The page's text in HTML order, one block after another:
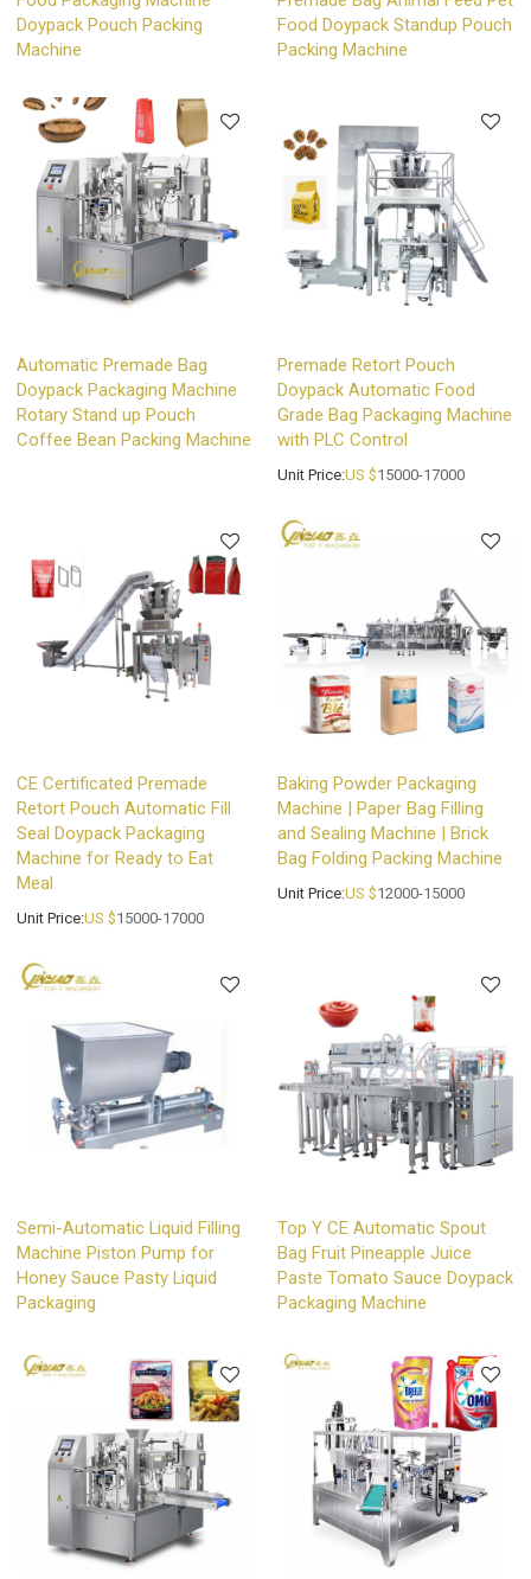
Doypack Pouch Packing
Machine
Food Doypack Standup Pouch
Packing Machine
Automatic Premade Bag
Doypack Packaging Machine
Rotary Stand up Pouch
Coffee Bean Packing Machine
Premade Retort Pouch
Doypack Automatic Food
Grade Bag Packaging Machine
with PLC Control
Unit Price:US $15000-17000
CE Certificated Premade
Retort Pouch Automatic Fill
Seal Doypack Packaging
Machine for Ready to Eat
Meal
Unit Price:US $15000-17000
Baking Powder Packaging
Machine | Paper Bag Filling
and Sealing Machine | Brick
Bag Folding Packing Machine
Unit Price:US $12000-15000
Semi-Automatic Liquid Filling
Machine Piston Pump for
Honey Sauce Pasty Liquid
Packaging
Top Y CE Automatic Spout
Bag Fruit Pineapple Juice
Paste Tomato Sauce Doypack
Packaging Machine